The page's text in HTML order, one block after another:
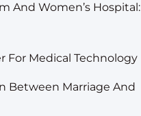
And Women’s Hospital:
For Medical Technology
Between Marriage And